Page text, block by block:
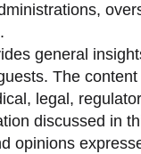
general
The
legal,
discussed in
opinions